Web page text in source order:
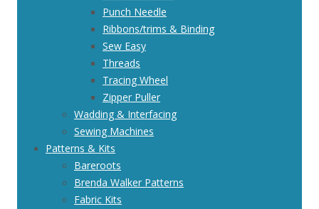
Punch Needle
Ribbons/trims & Binding
Sew Easy
Threads
Tracing Wheel
Zipper Puller
Wadding & Interfacing
Sewing Machines
Patterns & Kits
Bareroots
Brenda Walker Patterns
Fabric Kits